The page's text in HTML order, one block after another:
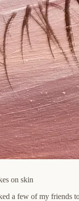
on skin
a few of my friends